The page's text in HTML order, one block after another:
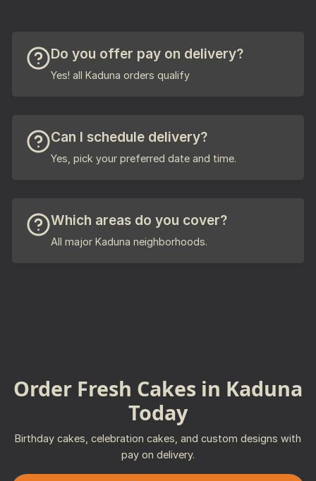
Do you offer pay on delivery?
Yes! all Kaduna orders qualify
Can I schedule delivery?
Yes, pick your preferred date and time.
Which areas do you cover?
All major Kaduna neighborhoods.
Order Fresh Cakes in Kaduna
Today
Birthday cakes, celebration cakes, and custom designs with
pay on delivery.